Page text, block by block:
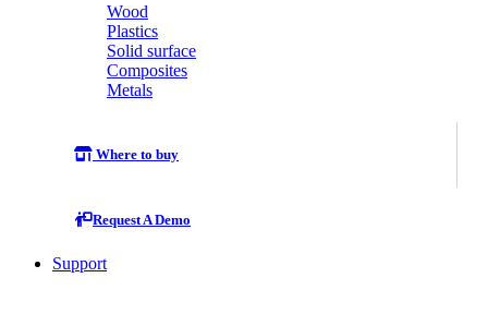
Wood
Plastics
Solid surface
Composites
Metals
Where to buy
Request A Demo
Support